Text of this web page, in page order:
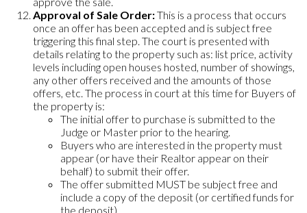
Approval of Sale Order:This is a process that occurs
once an offer has been accepted and is subject free
triggering this final step. The court is presented with
details relating to the property such as: list price, activity
levels including open houses hosted, number of showings,
any other offers received and the amounts of those
offers, etc. The process in court at this time for Buyers of
the property is:
The initial offer to purchase is submitted to the
Judge or Master prior to the hearing.
Buyers who are interested in the property must
appear (or have their Realtor appear on their
behalf) to submit their offer.
The offer submitted MUST be subject free and
include a copy of the deposit (or certified funds for
the deposit).